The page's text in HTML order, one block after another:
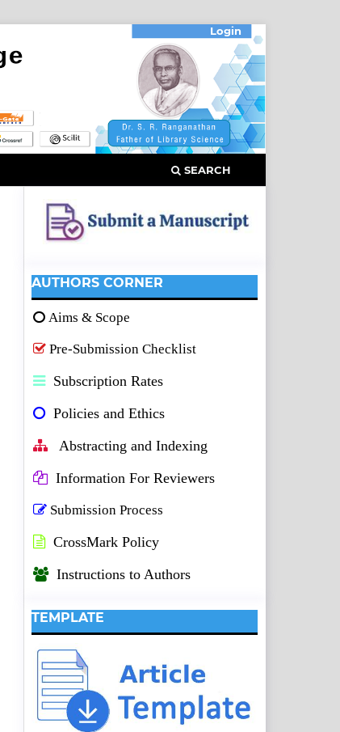
SEARCH
Login
AUTHORS CORNER
Aims & Scope
Pre-Submission Checklist
Subscription Rates
Policies and Ethics
Abstracting and Indexing
Information For Reviewers
Submission Process
CrossMark Policy
Instructions to Authors
TEMPLATE